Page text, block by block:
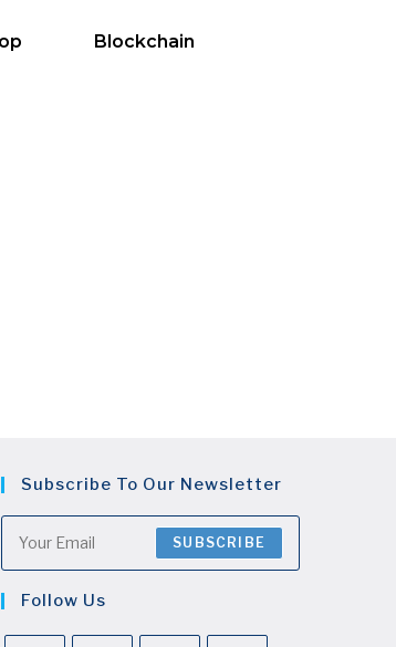
Blockchain
Subscribe To Our Newsletter
SUBSCRIBE
Follow Us